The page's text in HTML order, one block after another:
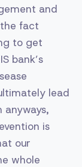
and
fact
to get
bank’s
lead
anyways,
is
our
whole